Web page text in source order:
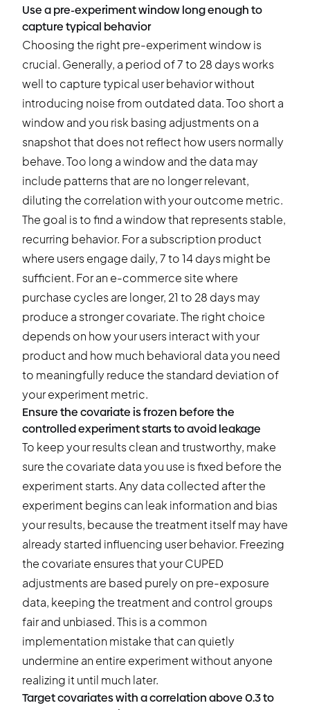
Use a pre-experiment window long enough to
capture typical behavior
Choosing the right pre-experiment window is
crucial. Generally, a period of 7 to 28 days works
well to capture typical user behavior without
introducing noise from outdated data. Too short a
window and you risk basing adjustments on a
snapshot that does not reflect how users normally
behave. Too long a window and the data may
include patterns that are no longer relevant,
diluting the correlation with your outcome metric.
The goal is to find a window that represents stable,
recurring behavior. For a subscription product
where users engage daily, 7 to 14 days might be
sufficient. For an e-commerce site where
purchase cycles are longer, 21 to 28 days may
produce a stronger covariate. The right choice
depends on how your users interact with your
product and how much behavioral data you need
to meaningfully reduce the standard deviation of
your experiment metric.
Ensure the covariate is frozen before the
controlled experiment starts to avoid leakage
To keep your results clean and trustworthy, make
sure the covariate data you use is fixed before the
experiment starts. Any data collected after the
experiment begins can leak information and bias
your results, because the treatment itself may have
already started influencing user behavior. Freezing
the covariate ensures that your CUPED
adjustments are based purely on pre-exposure
data, keeping the treatment and control groups
fair and unbiased. This is a common
implementation mistake that can quietly
undermine an entire experiment without anyone
realizing it until much later.
Target covariates with a correlation above 0.3 to